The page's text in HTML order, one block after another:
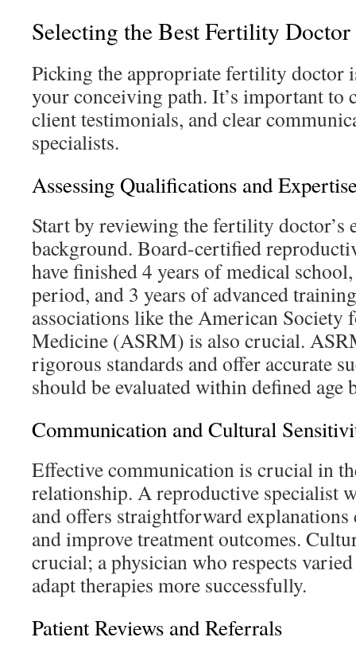
Selecting the Best Fertility
Picking the appropriate fertility doctor
your conceiving path. It’s important to
client testimonials, and clear
specialists.
Assessing Qualifications and
Start by reviewing the fertility doctor’s
background. Board-certified
have finished 4 years of medical
period, and 3 years of advanced
associations like the American Society
Medicine (ASRM) is also crucial.
rigorous standards and offer accurate
should be evaluated within defined age
Communication and Cultural
Effective communication is crucial in
relationship. A reproductive specialist
and offers straightforward
and improve treatment outcomes.
crucial; a physician who respects
adapt therapies more successfully.
Patient Reviews and Referrals